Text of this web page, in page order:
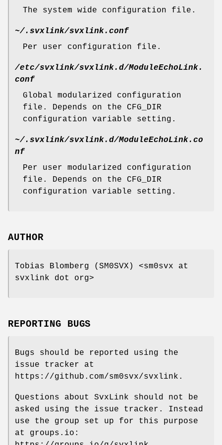
The system wide configuration file.
~/.svxlink/svxlink.conf
Per user configuration file.
/etc/svxlink/svxlink.d/ModuleEchoLink.
conf
Global modularized configuration
file. Depends on the CFG_DIR
configuration variable setting.
~/.svxlink/svxlink.d/ModuleEchoLink.co
nf
Per user modularized configuration
file. Depends on the CFG_DIR
configuration variable setting.
AUTHOR
Tobias Blomberg (SM0SVX) <sm0svx at
svxlink dot org>
REPORTING BUGS
Bugs should be reported using the
issue tracker at
https://github.com/sm0svx/svxlink.
Questions about SvxLink should not be
asked using the issue tracker. Instead
use the group set up for this purpose
at groups.io: